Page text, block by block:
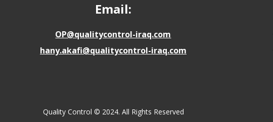
Email:
OP@qualitycontrol-iraq.com
hany.akafi@qualitycontrol-iraq.com
Quality Control © 2024. All Rights Reserved